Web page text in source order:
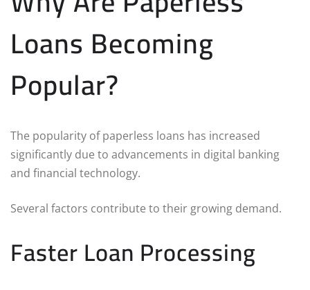
Loans Becoming
Popular?
The popularity of paperless loans has increased
significantly due to advancements in digital banking
and financial technology.
Several factors contribute to their growing demand.
Faster Loan Processing